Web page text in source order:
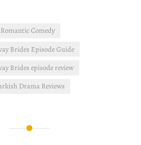
Romantic Comedy
Brides Episode Guide
Brides episode review
Drama Reviews